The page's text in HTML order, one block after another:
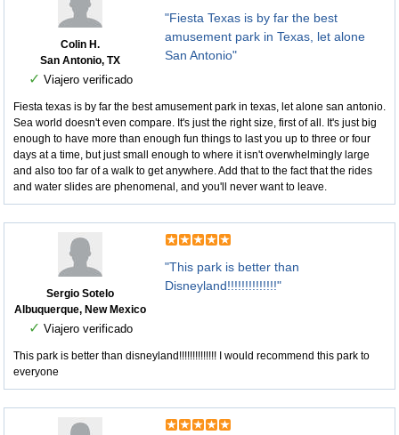
Colin H.
San Antonio, TX
✓ Viajero verificado
"Fiesta Texas is by far the best
amusement park in Texas, let alone
San Antonio"
Fiesta texas is by far the best amusement park in texas, let alone san antonio.
Sea world doesn't even compare. It's just the right size, first of all. It's just big
enough to have more than enough fun things to last you up to three or four
days at a time, but just small enough to where it isn't overwhelmingly large
and also too far of a walk to get anywhere. Add that to the fact that the rides
and water slides are phenomenal, and you'll never want to leave.
Sergio Sotelo
Albuquerque, New Mexico
✓ Viajero verificado
"This park is better than
Disneyland!!!!!!!!!!!!!!"
This park is better than disneyland!!!!!!!!!!!!!! I would recommend this park to
everyone